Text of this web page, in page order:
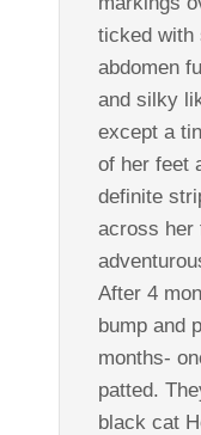
ticked with
abdomen
and silky
except a
of her feet
definite
across her
After 4
bump and
months-
patted.
black cat